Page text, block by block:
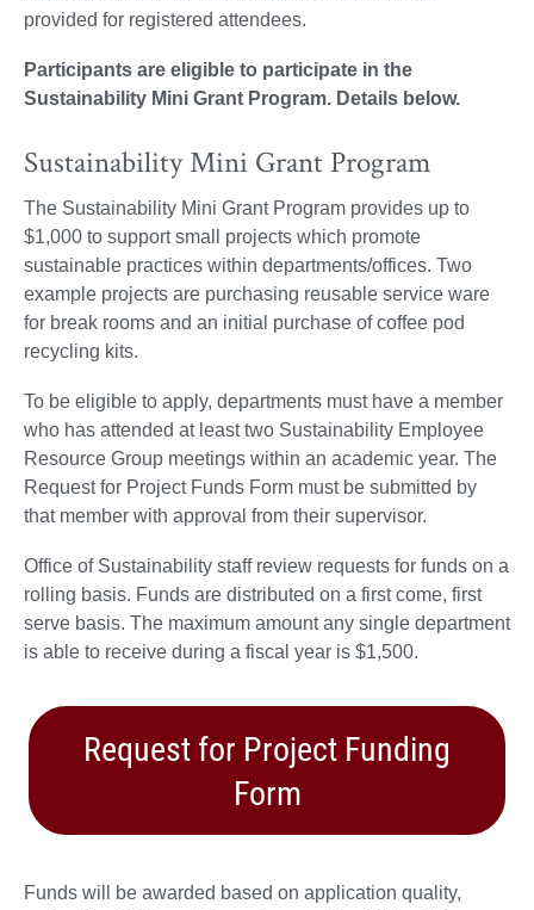
provided for registered attendees.
Participants are eligible to participate in the
Sustainability Mini Grant Program. Details below.
Sustainability Mini Grant Program
The Sustainability Mini Grant Program provides up to
$1,000 to support small projects which promote
sustainable practices within departments/offices. Two
example projects are purchasing reusable service ware
for break rooms and an initial purchase of coffee pod
recycling kits.
To be eligible to apply, departments must have a member
who has attended at least two Sustainability Employee
Resource Group meetings within an academic year. The
Request for Project Funds Form must be submitted by
that member with approval from their supervisor.
Office of Sustainability staff review requests for funds on a
rolling basis. Funds are distributed on a first come, first
serve basis. The maximum amount any single department
is able to receive during a fiscal year is $1,500.
Request for Project Funding
Form
Funds will be awarded based on application quality,